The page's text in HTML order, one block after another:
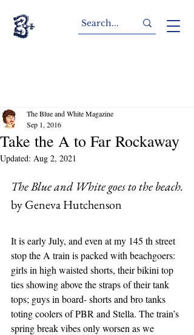
Take the A to Far Rockaway
The Blue and White Magazine
Sep 1, 2016
Updated: Aug 2, 2021
The Blue and White goes to the beach.
by Geneva Hutchenson
It is early July, and even at my 145 th street
stop the A train is packed with beachgoers:
girls in high waisted shorts, their bikini top
ties showing above the straps of their tank
tops; guys in board- shorts and bro tanks
toting coolers of PBR and Stella. The train’s
spring break vibes only worsen as we